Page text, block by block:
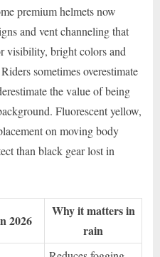
premium helmets now
and vent channeling that
visibility, bright colors and
sometimes overestimate
the value of being
Fluorescent yellow,
on moving body
than black gear lost in
2026
Why it matters in
rain